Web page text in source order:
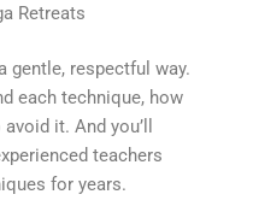
Retreats
gentle, respectful way.
each technique, how
it. And you’ll
teachers
for years.